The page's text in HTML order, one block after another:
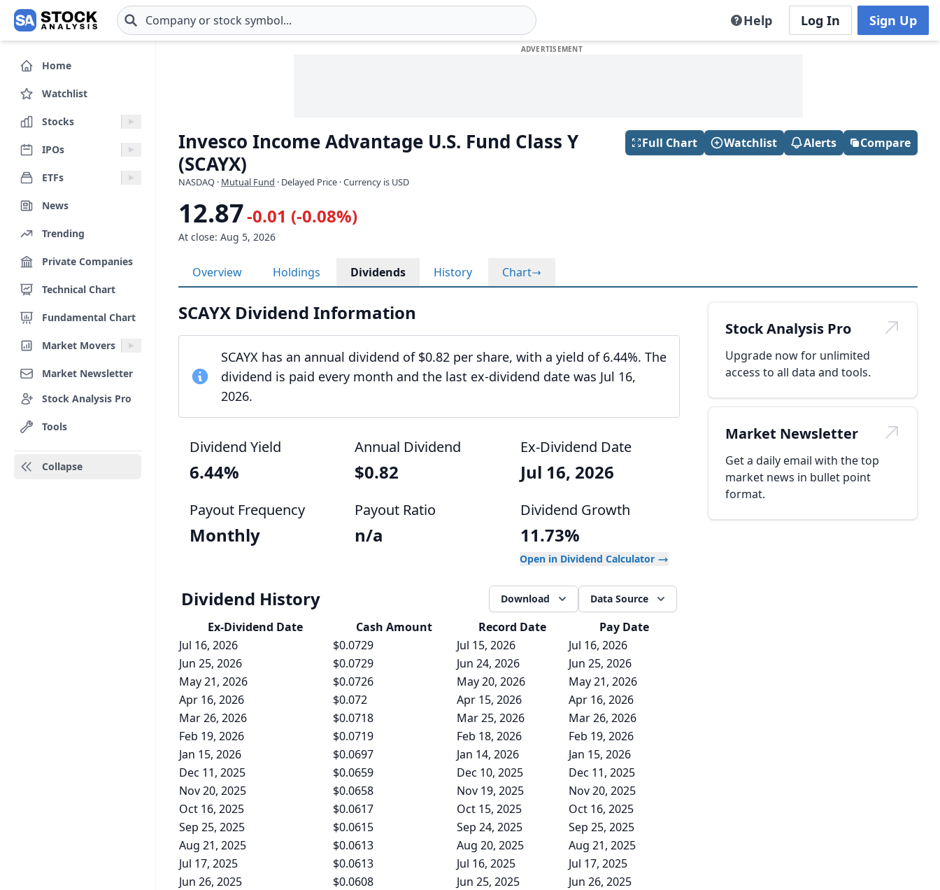
Skip to main content Help Log In Sign Up
Home
Watchlist
Stocks
IPOs
ETFs
News
Trending
Private Companies
Technical Chart
Fundamental Chart
Market Movers
Market Newsletter
Stock Analysis Pro
Tools
Collapse
Invesco Income Advantage U.S. Fund Class Y
(SCAYX)
NASDAQ · Mutual Fund · Delayed Price · Currency is USD
Full Chart Watchlist Alerts Compare
12.87-0.01 (-0.08%)
At close: Aug 5, 2026
Overview Holdings Dividends History Chart
SCAYX Dividend Information
SCAYX has an annual dividend of $0.82 per share, with a yield of 6.44%. The
dividend is paid every month and the last ex-dividend date was Jul 16,
2026.
Dividend Yield
6.44%
Annual Dividend
$0.82
Ex-Dividend Date
Jul 16, 2026
Payout Frequency
Monthly
Payout Ratio
n/a
Dividend Growth
11.73%
Open in Dividend Calculator
Dividend History Download Data Source
Ex-Dividend Date Cash Amount Record Date
Pay Date
Jul 16, 2026
$0.0729 Jul 15, 2026
Jul 16, 2026
Jun 25, 2026
$0.0729 Jun 24, 2026
Jun 25, 2026
May 21, 2026
$0.0726 May 20, 2026
May 21, 2026
Apr 16, 2026
$0.072 Apr 15, 2026
Apr 16, 2026
Mar 26, 2026
$0.0718 Mar 25, 2026
Mar 26, 2026
Feb 19, 2026
$0.0719 Feb 18, 2026
Feb 19, 2026
Jan 15, 2026
$0.0697 Jan 14, 2026
Jan 15, 2026
Dec 11, 2025
$0.0659 Dec 10, 2025
Dec 11, 2025
Nov 20, 2025
$0.0658 Nov 19, 2025
Nov 20, 2025
Oct 16, 2025
$0.0617 Oct 15, 2025
Oct 16, 2025
Sep 25, 2025
$0.0615 Sep 24, 2025
Sep 25, 2025
Aug 21, 2025
$0.0613 Aug 20, 2025
Aug 21, 2025
Jul 17, 2025
$0.0613 Jul 16, 2025
Jul 17, 2025
Jun 26, 2025
$0.0608 Jun 25, 2025
Jun 26, 2025
Stock Analysis Pro
Upgrade now for unlimited
access to all data and tools.
Market Newsletter
Get a daily email with the top
market news in bullet point
format.